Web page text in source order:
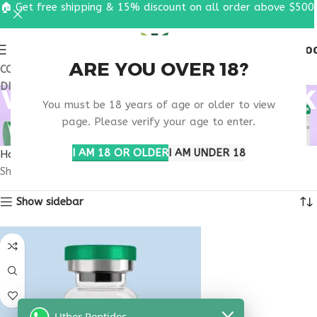
ARE YOU OVER 18?
You must be 18 years of age or older to view
page. Please verify your age to enter.
I AM 18 OR OLDERI AM UNDER 18
COUPON CODE: UT2026. GET FREE SHIPPING & 15%
DISCOUNT ON ALL ORDER ABOVE $500
VIP PEPTIDE NEW YORK
RESEARCH
Home
Products tagged “VIP peptide New York research”
Showing the single result
Show sidebar
🏠 Get free shipping & 15% discount on all order above $500